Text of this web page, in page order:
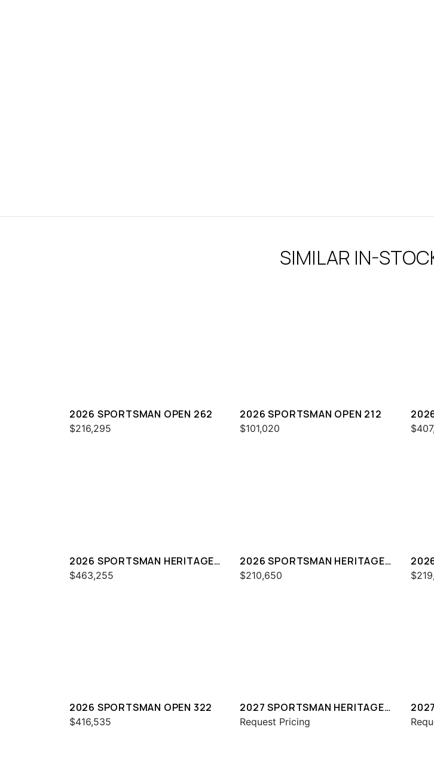
SIMILAR IN-
2026 SPORTSMAN OPEN 262
$216,295
2026 SPORTSMAN OPEN 212
$101,020
321
2026 SPORTSMAN HERITAGE
321
$463,255
2026 SPORTSMAN HERITAGE
261
$210,650
2026 SPORTSMAN OPEN 322
$416,535
2027 SPORTSMAN HERITAGE
321
Request Pricing